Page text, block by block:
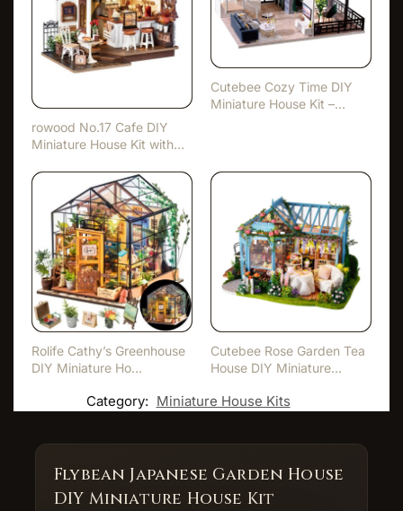
rowood No.17 Cafe DIY
Miniature House Kit with
Cutebee Cozy Time DIY
Miniature House Kit –
Rolife Cathy’s Greenhouse
DIY Miniature Ho…
Cutebee Rose Garden Tea
House DIY Miniature
Category: Miniature House Kits
Flybean Japanese Garden House
DIY Miniature House Kit